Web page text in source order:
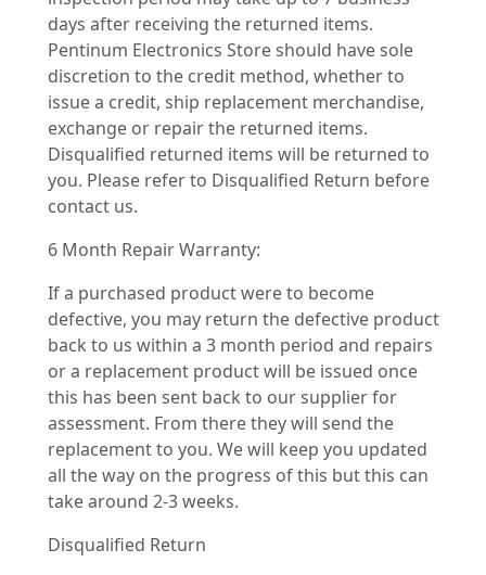
days after receiving the returned items.
Pentinum Electronics Store should have sole
discretion to the credit method, whether to
issue a credit, ship replacement merchandise,
exchange or repair the returned items.
Disqualified returned items will be returned to
you. Please refer to Disqualified Return before
contact us.
6 Month Repair Warranty:
If a purchased product were to become
defective, you may return the defective product
back to us within a 3 month period and repairs
or a replacement product will be issued once
this has been sent back to our supplier for
assessment. From there they will send the
replacement to you. We will keep you updated
all the way on the progress of this but this can
take around 2-3 weeks.
Disqualified Return